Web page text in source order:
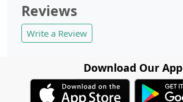
Reviews
Write a Review
Download Our App